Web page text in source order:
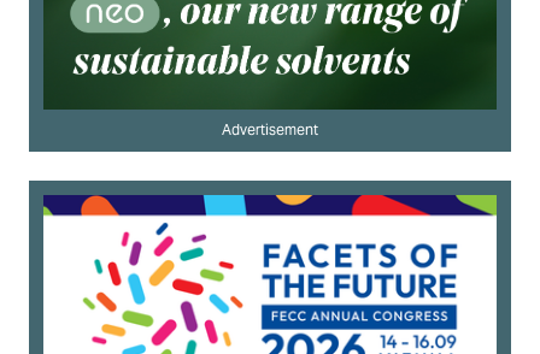
Advertisement